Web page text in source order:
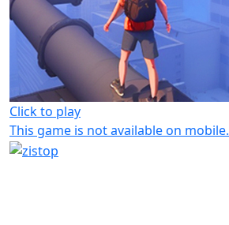
Click to play
This game is not available on mobile.